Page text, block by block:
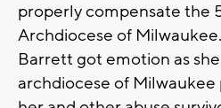
properly compensate the
Archdiocese of
Barrett got emotion as
archdiocese of